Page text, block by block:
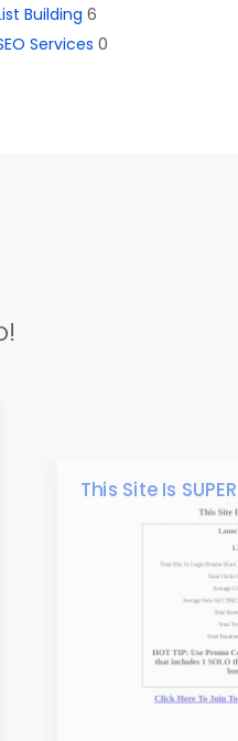
Building 6
Services 0
This Site Is